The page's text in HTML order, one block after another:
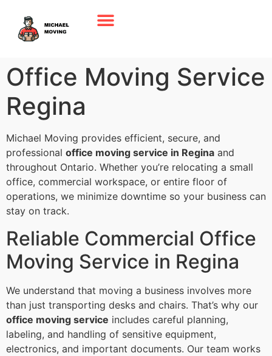
Office Moving Service
Regina
Michael Moving provides efficient, secure, and
professional office moving service in Regina and
throughout Ontario. Whether you’re relocating a small
office, commercial workspace, or entire floor of
operations, we minimize downtime so your business can
stay on track.
Reliable Commercial Office
Moving Service in Regina
We understand that moving a business involves more
than just transporting desks and chairs. That’s why our
office moving service includes careful planning,
labeling, and handling of sensitive equipment,
electronics, and important documents. Our team works